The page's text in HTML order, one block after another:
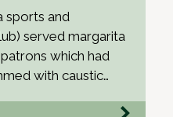
sports and
served margarita
which had
with caustic…